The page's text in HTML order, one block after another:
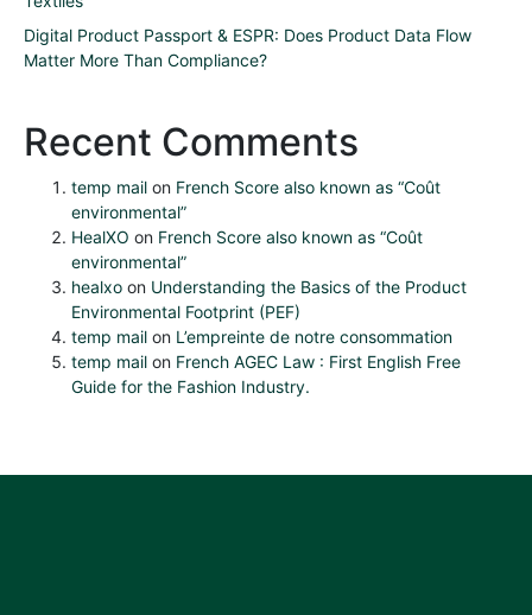
Digital Product Passport & ESPR: Does Product Data Flow
Matter More Than Compliance?
Recent Comments
temp mail on French Score also known as “Coût
environmental”
HealXO on French Score also known as “Coût
environmental”
healxo on Understanding the Basics of the Product
Environmental Footprint (PEF)
temp mail on L’empreinte de notre consommation
temp mail on French AGEC Law : First English Free
Guide for the Fashion Industry.